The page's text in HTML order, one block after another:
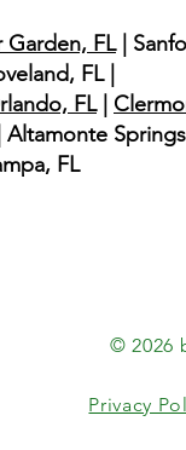
Garden, FL|
FL |
FL|
FL
© 2026
Privacy